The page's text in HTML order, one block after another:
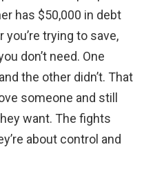
has $50,000 in debt
trying to save,
don’t need. One
the other didn’t. That
someone and still
want. The fights
about control and